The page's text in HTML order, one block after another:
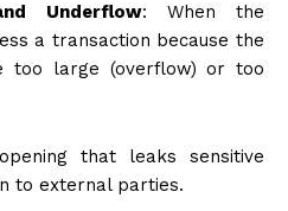
Underflow: When the
a transaction because the
too large (overflow) or too
that leaks sensitive
to external parties.